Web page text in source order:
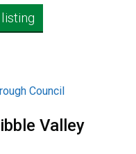
Council
Valley